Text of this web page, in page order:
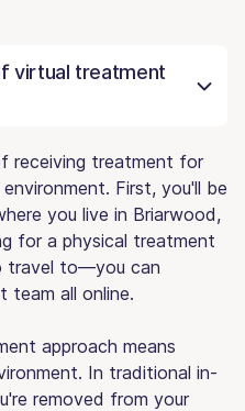
virtual treatment
receiving treatment for
First, you'll be
you live in Briarwood,
for a physical treatment
travel to—you can
team all online.
approach means
In traditional in-
removed from your